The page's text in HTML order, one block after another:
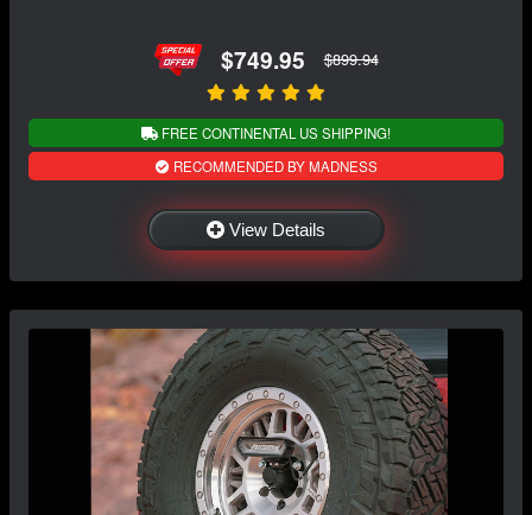
$749.95 $899.94
FREE CONTINENTAL US SHIPPING!
RECOMMENDED BY MADNESS
View Details